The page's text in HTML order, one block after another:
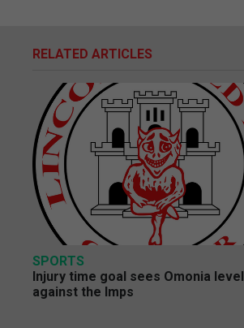
RELATED ARTICLES
SPORTS
Injury time goal sees Omonia level
against the Imps